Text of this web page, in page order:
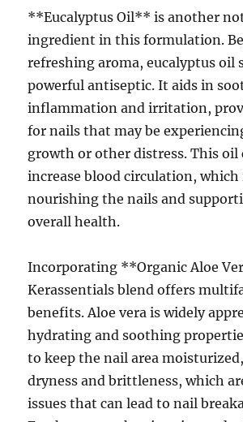
**Eucalyptus Oil** is another
ingredient in this formulation.
refreshing aroma, eucalyptus oil
powerful antiseptic. It aids in
inflammation and irritation,
for nails that may be
growth or other distress. This oil
increase blood circulation, which
nourishing the nails and
overall health.
Incorporating **Organic Aloe
Kerassentials blend offers
benefits. Aloe vera is widely
hydrating and soothing
to keep the nail area
dryness and brittleness, which
issues that can lead to nail